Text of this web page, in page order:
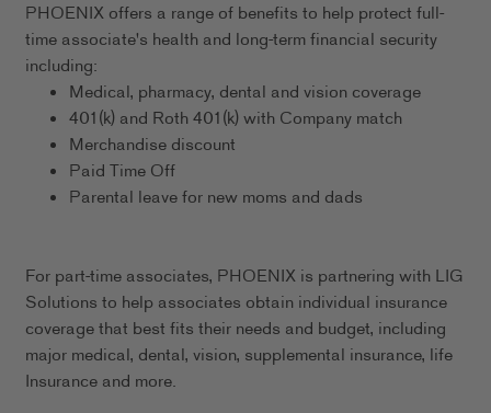
PHOENIX offers a range of benefits to help protect full-
time associate's health and long-term financial security
including:
Medical, pharmacy, dental and vision coverage
401(k) and Roth 401(k) with Company match
Merchandise discount
Paid Time Off
Parental leave for new moms and dads
For part-time associates, PHOENIX is partnering with LIG
Solutions to help associates obtain individual insurance
coverage that best fits their needs and budget, including
major medical, dental, vision, supplemental insurance, life
Insurance and more.